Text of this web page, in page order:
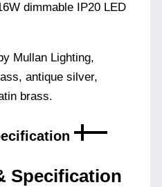
dimmable IP20 LED
Mullan Lighting,
antique silver,
brass.
Specification